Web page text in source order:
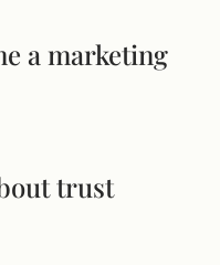
a marketing
trust